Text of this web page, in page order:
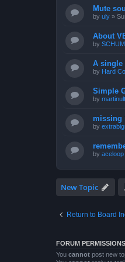
Mute
by uly »
About
by
A single
by Hard
Simple
by
missing
by
by aceloop
New Topic
Return to Board
FORUM PERMISSIONS
You cannot post new